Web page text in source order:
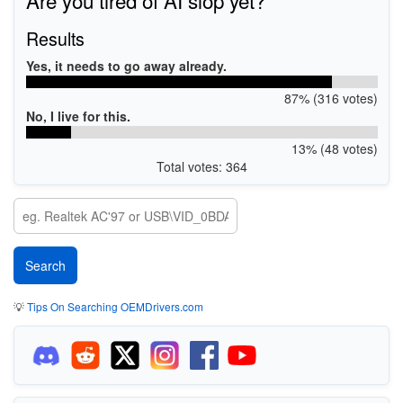
Results
Yes, it needs to go away already.
87% (316 votes)
No, I live for this.
13% (48 votes)
Total votes: 364
💡Tips On Searching OEMDrivers.com